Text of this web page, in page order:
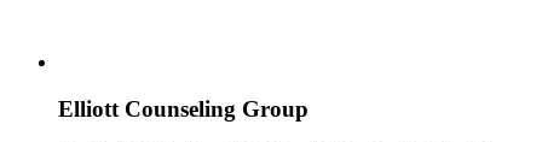
Elliott Counseling Group